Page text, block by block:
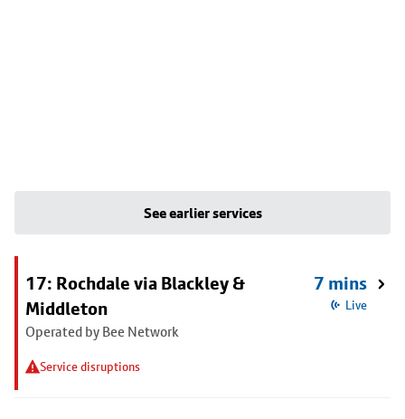
See earlier services
17: Rochdale via Blackley &
Middleton
Operated by Bee Network
Service disruptions
7 mins
Live